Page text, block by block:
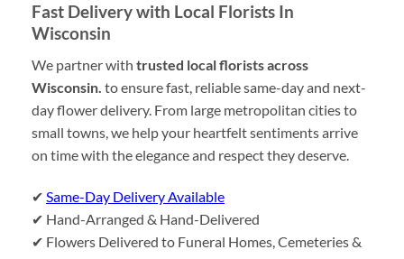
Fast Delivery with Local Florists In
Wisconsin
We partner with trusted local florists across
Wisconsin. to ensure fast, reliable same-day and next-
day flower delivery. From large metropolitan cities to
small towns, we help your heartfelt sentiments arrive
on time with the elegance and respect they deserve.
✔ Same-Day Delivery Available
✔ Hand-Arranged & Hand-Delivered
✔ Flowers Delivered to Funeral Homes, Cemeteries &